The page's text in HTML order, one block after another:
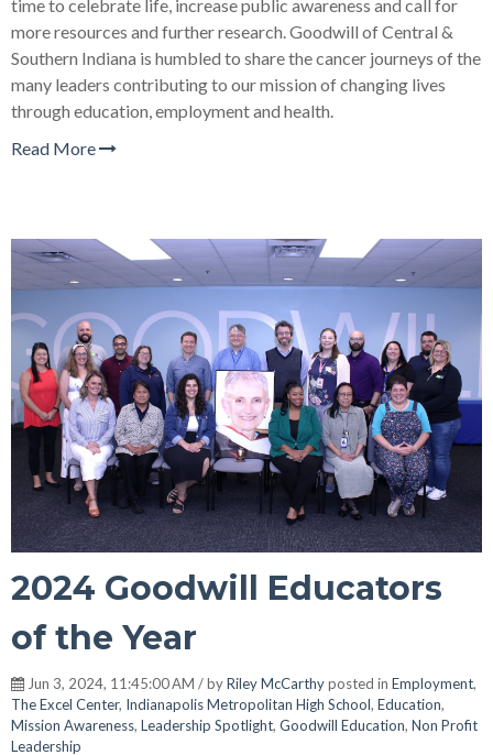
time to celebrate life, increase public awareness and call for
more resources and further research. Goodwill of Central &
Southern Indiana is humbled to share the cancer journeys of the
many leaders contributing to our mission of changing lives
through education, employment and health.
Read More
2024 Goodwill Educators
of the Year
Jun 3, 2024, 11:45:00 AM / byRiley McCarthyposted in Employment,
The Excel Center, Indianapolis Metropolitan High School, Education,
Mission Awareness, Leadership Spotlight, Goodwill Education, Non Profit
Leadership